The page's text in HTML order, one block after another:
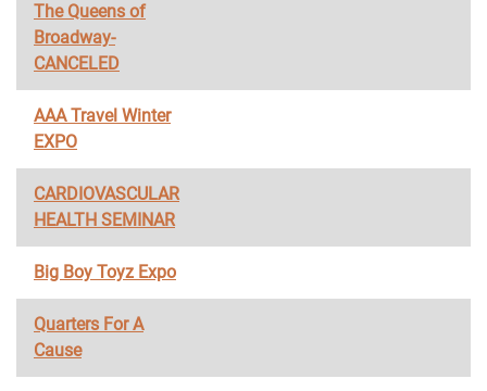
The Queens of
Broadway-
CANCELED
AAA Travel Winter
EXPO
CARDIOVASCULAR
HEALTH SEMINAR
Big Boy Toyz Expo
Quarters For A
Cause